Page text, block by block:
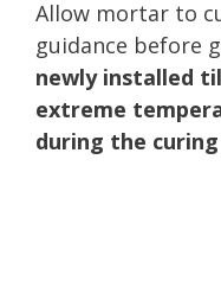
Allow mortar to
guidance before
newly installed
extreme
during the